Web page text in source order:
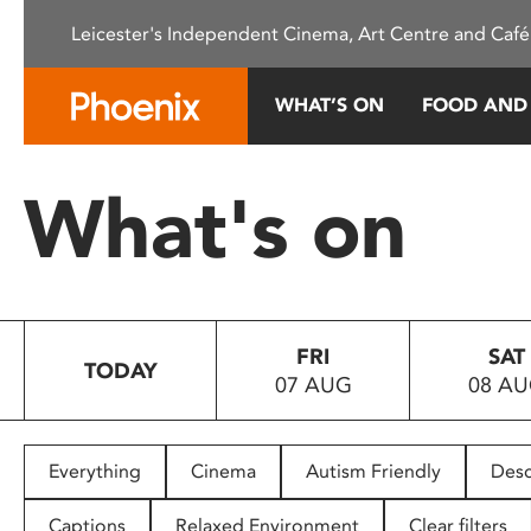
This
system.
Press
to
people
with
Leicester's Independent Cinema, Art Centre and
WHAT’S ON FOOD
What's on
TODAY
FRI
07 AUG
SAT
08
Everything Cinema Autism Friendly
Captions Relaxed Environment Clear filters